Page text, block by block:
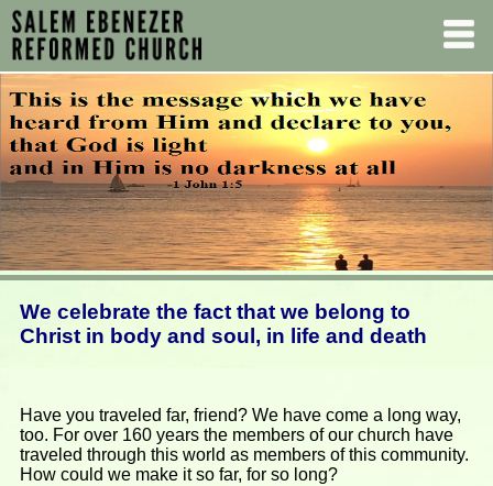
We celebrate the fact that we belong to
Christ in body and soul, in life and death
Have you traveled far, friend? We have come a long way,
too. For over 160 years the members of our church have
traveled through this world as members of this community.
How could we make it so far, for so long?